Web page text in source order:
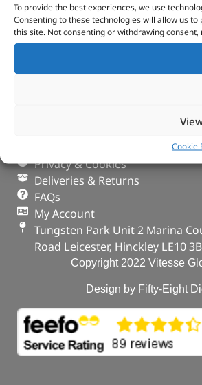
To provide the best experiences, we use
Consenting to these technologies will allow us
this site. Not consenting or withdrawing
Cookie
VITESSE
Privacy & Cookies
Deliveries & Returns
FAQs
My Account
Tungsten Park Unit 2 Marina
Road Leicester, Hinckley LE10
Copyright 2022 Vitesse
Design by Fifty-Eight